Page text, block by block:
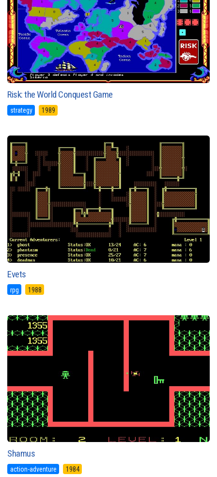
Risk: the World Conquest Game
strategy 1989
Evets
rpg 1988
Shamus
action-adventure 1984